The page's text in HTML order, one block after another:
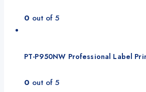
0 out of 5
PT-P950NW Professional Label
0 out of 5